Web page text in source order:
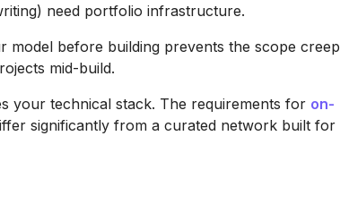
need portfolio infrastructure.
model before building prevents the scope creep
mid-build.
your technical stack. The requirements for on-
significantly from a curated network built for